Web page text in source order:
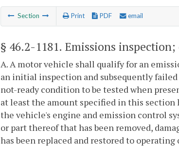
Section Print PDF email
§ 46.2-1181. Emissions
A. A motor vehicle shall qualify for an
an initial inspection and subsequently
not-ready condition to be tested when
at least the amount specified in this section
the vehicle's engine and emission control
or part thereof that has been removed,
has been replaced and restored to